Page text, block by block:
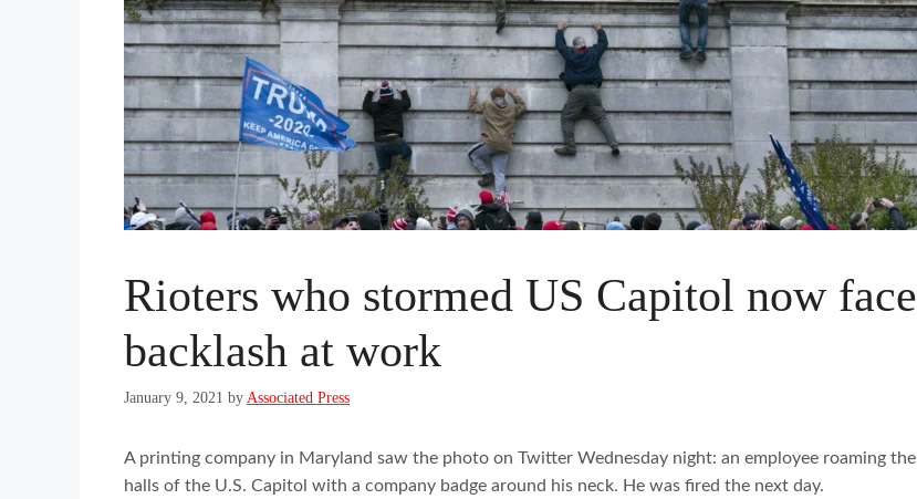
Rioters who stormed US Capitol now face
backlash at work
January 9, 2021 byAssociated Press
A printing company in Maryland saw the photo on Twitter Wednesday night: an employee roaming the
halls of the U.S. Capitol with a company badge around his neck. He was fired the next day.